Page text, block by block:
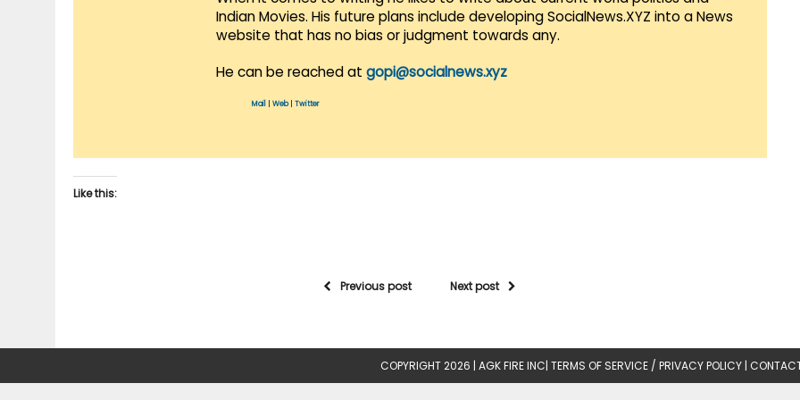
Indian Movies. His future plans include developing SocialNews.XYZ into a News
website that has no bias or judgment towards any.
He can be reached at gopi@socialnews.xyz
Mail Web| Twitter
Like this:
Previous post Next post
COPYRIGHT 2026 | AGK FIRE INC| TERMS OF SERVICE / PRIVACY POLICY |